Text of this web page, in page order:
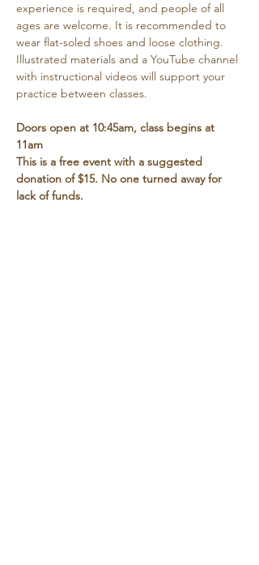
experience is required, and people of all
ages are welcome. It is recommended to
wear flat-soled shoes and loose clothing.
Illustrated materials and a YouTube channel
with instructional videos will support your
practice between classes.
Doors open at 10:45am, class begins at
11am
This is a free event with a suggested
donation of $15. No one turned away for
lack of funds.